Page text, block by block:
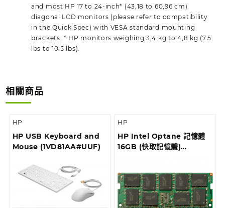
and most HP 17 to 24-inch* (43,18 to 60,96 cm)
diagonal LCD monitors (please refer to compatibility
in the Quick Spec) with VESA standard mounting
brackets. * HP monitors weighing 3,4 kg to 4,8 kg (7.5
lbs to 10.5 lbs).
相關商品
HP
HP USB Keyboard and
Mouse (1VD81AA#UUF)
HP
HP Intel Optane 記憶體
16GB (快取記憶體)